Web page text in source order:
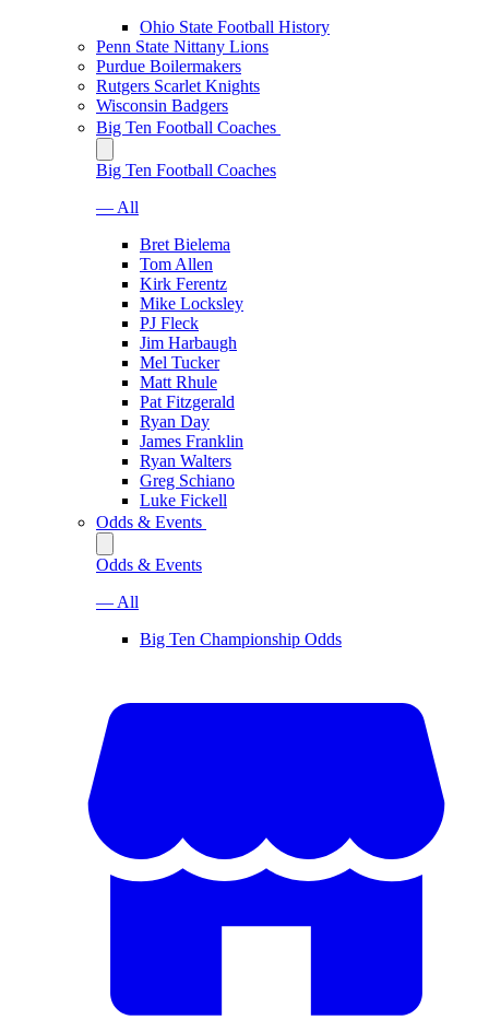
Ohio State Football History
Penn State Nittany Lions
Purdue Boilermakers
Rutgers Scarlet Knights
Wisconsin Badgers
Big Ten Football Coaches
Big Ten Football Coaches
— All
Bret Bielema
Tom Allen
Kirk Ferentz
Mike Locksley
PJ Fleck
Jim Harbaugh
Mel Tucker
Matt Rhule
Pat Fitzgerald
Ryan Day
James Franklin
Ryan Walters
Greg Schiano
Luke Fickell
Odds & Events
Odds & Events
— All
Big Ten Championship Odds